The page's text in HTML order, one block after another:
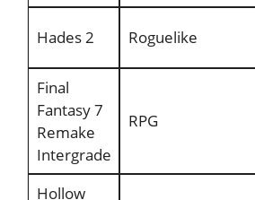
Hades 2 Roguelike
Final
Fantasy 7
Remake
Intergrade
RPG
Hollow